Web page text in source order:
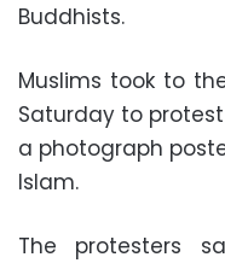
Buddhists.
Muslims took to
Saturday to
a photograph
Islam.
The protesters